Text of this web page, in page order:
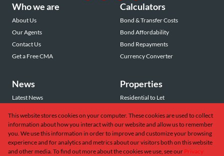
This website stores cookies on your computer. These cookies are used to collect
information about how you interact with our website and allow us to remember
you. We use this information in order to improve and customize your browsing
experience and for analytics and metrics about our visitors both on this website
and other media. To find out more about the cookies we use, see our Privacy
Who we are
About Us
Our Agents
Contact Us
Get a Free CMA
Calculators
Bond & Transfer Costs
Bond Affordability
Bond Repayments
Currency Converter
News
Latest News
Email Newsletter
Properties
Residential to Let
Commercial to Let
Vacant Land